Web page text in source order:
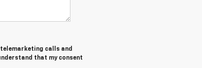
calls and
that my consent